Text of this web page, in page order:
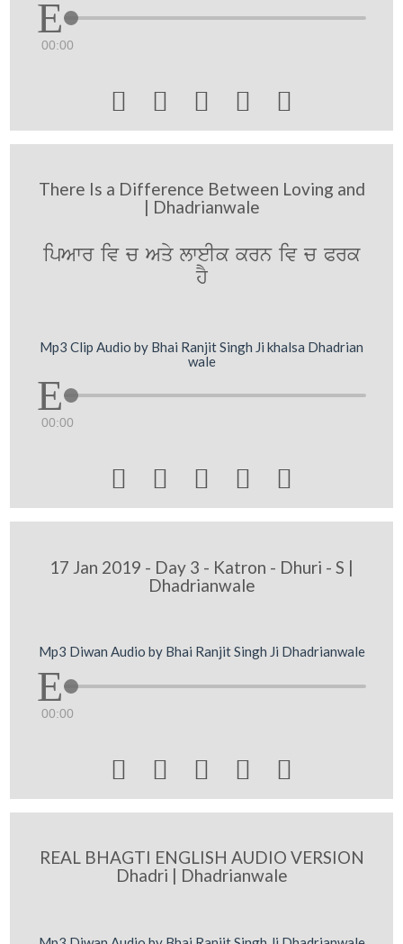
00:00
    
There Is a Difference Between Loving and
| Dhadrianwale
ipAwr iv c Aqy lweIk krn iv c Prk
hY
Mp3 Clip Audio by Bhai Ranjit Singh Ji khalsa Dhadrian
wale
00:00
    
17 Jan 2019 - Day 3 - Katron - Dhuri - S |
Dhadrianwale
Mp3 Diwan Audio by Bhai Ranjit Singh Ji Dhadrianwale
00:00
    
REAL BHAGTI ENGLISH AUDIO VERSION
Dhadri | Dhadrianwale